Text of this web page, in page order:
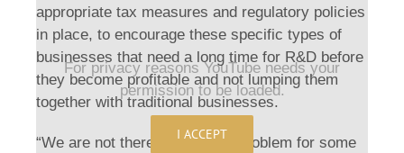
appropriate tax measures and regulatory policies
in place, to encourage these specific types of
businesses that need a long time for R&D before
they become profitable and not lumping them
together with traditional businesses.
“We are not there yet and the problem for some
For privacy reasons YouTube needs your
permission to be loaded.
I ACCEPT